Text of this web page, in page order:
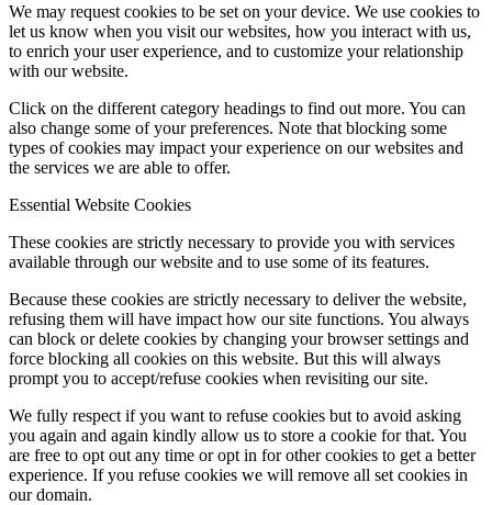
We may request cookies to be set on your device. We use cookies to
let us know when you visit our websites, how you interact with us,
to enrich your user experience, and to customize your relationship
with our website.
Click on the different category headings to find out more. You can
also change some of your preferences. Note that blocking some
types of cookies may impact your experience on our websites and
the services we are able to offer.
Essential Website Cookies
These cookies are strictly necessary to provide you with services
available through our website and to use some of its features.
Because these cookies are strictly necessary to deliver the website,
refusing them will have impact how our site functions. You always
can block or delete cookies by changing your browser settings and
force blocking all cookies on this website. But this will always
prompt you to accept/refuse cookies when revisiting our site.
We fully respect if you want to refuse cookies but to avoid asking
you again and again kindly allow us to store a cookie for that. You
are free to opt out any time or opt in for other cookies to get a better
experience. If you refuse cookies we will remove all set cookies in
our domain.